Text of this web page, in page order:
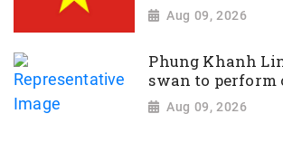
Aug 09, 2026
Phung Khanh
swan to perform
Aug 09, 2026